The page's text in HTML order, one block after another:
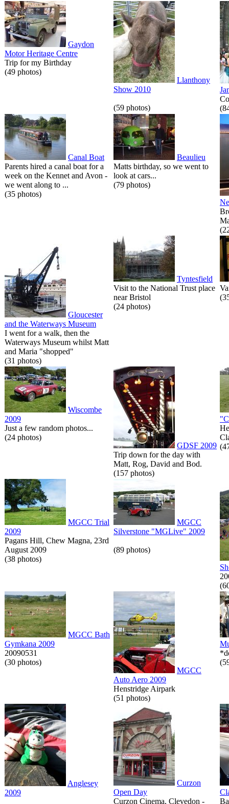
Gaydon
Motor Heritage Centre
Trip for my Birthday
(49 photos)
Llanthony
Show 2010
(59 photos)
Canal Boat
Parents hired a canal boat for a
week on the Kennet and Avon -
we went along to ...
(35 photos)
Beaulieu
Matts birthday, so we went to
look at cars...
(79 photos)
Gloucester
and the Waterways Museum
I went for a walk, then the
Waterways Museum whilst Matt
and Maria "shopped"
(31 photos)
Tyntesfield
Visit to the National Trust place
near Bristol
(24 photos)
Wiscombe
2009
Just a few random photos...
(24 photos)
GDSF 2009
Trip down for the day with
Matt, Rog, David and Bod.
(157 photos)
MGCC Trial
2009
Pagans Hill, Chew Magna, 23rd
August 2009
(38 photos)
MGCC
Silverstone "MGLive" 2009
(89 photos)
MGCC Bath
Gymkana 2009
20090531
(30 photos)
MGCC
Auto Aero 2009
Henstridge Airpark
(51 photos)
Anglesey
2009
Curzon
Open Day
Curzon Cinema, Clevedon -